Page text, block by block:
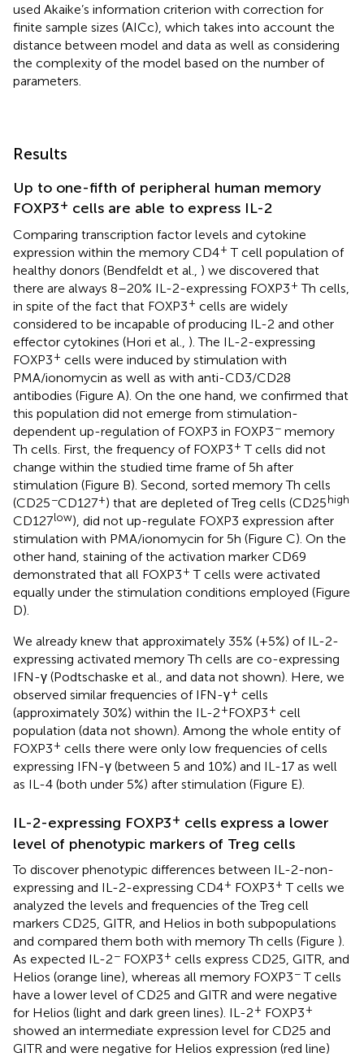
used Akaike’s information criterion with correction for
finite sample sizes (AICc), which takes into account the
distance between model and data as well as considering
the complexity of the model based on the number of
parameters.
Results
Up to one-fifth of peripheral human memory
FOXP3+ cells are able to express IL-2
Comparing transcription factor levels and cytokine
expression within the memory CD4+ T cell population of
healthy donors (Bendfeldt et al., ) we discovered that
there are always 8–20% IL-2-expressing FOXP3+ Th cells,
in spite of the fact that FOXP3+ cells are widely
considered to be incapable of producing IL-2 and other
effector cytokines (Hori et al., ). The IL-2-expressing
FOXP3+ cells were induced by stimulation with
PMA/ionomycin as well as with anti-CD3/CD28
antibodies (Figure A). On the one hand, we confirmed that
this population did not emerge from stimulation-
dependent up-regulation of FOXP3 in FOXP3− memory
Th cells. First, the frequency of FOXP3+ T cells did not
change within the studied time frame of 5 h after
stimulation (Figure B). Second, sorted memory Th cells
(CD25−CD127+) that are depleted of Treg cells (CD25high
CD127low), did not up-regulate FOXP3 expression after
stimulation with PMA/ionomycin for 5 h (Figure C). On the
other hand, staining of the activation marker CD69
demonstrated that all FOXP3+ T cells were activated
equally under the stimulation conditions employed (Figure
D).
We already knew that approximately 35% (+5%) of IL-2-
expressing activated memory Th cells are co-expressing
IFN-γ (Podtschaske et al., and data not shown). Here, we
observed similar frequencies of IFN-γ+ cells
(approximately 30%) within the IL-2+FOXP3+ cell
population (data not shown). Among the whole entity of
FOXP3+ cells there were only low frequencies of cells
expressing IFN-γ (between 5 and 10%) and IL-17 as well
as IL-4 (both under 5%) after stimulation (Figure E).
IL-2-expressing FOXP3+ cells express a lower
level of phenotypic markers of Treg cells
To discover phenotypic differences between IL-2-non-
expressing and IL-2-expressing CD4+ FOXP3+ T cells we
analyzed the levels and frequencies of the Treg cell
markers CD25, GITR, and Helios in both subpopulations
and compared them both with memory Th cells (Figure ).
As expected IL-2− FOXP3+ cells express CD25, GITR, and
Helios (orange line), whereas all memory FOXP3−T cells
have a lower level of CD25 and GITR and were negative
for Helios (light and dark green lines). IL-2+ FOXP3+
showed an intermediate expression level for CD25 and
GITR and were negative for Helios expression (red line)